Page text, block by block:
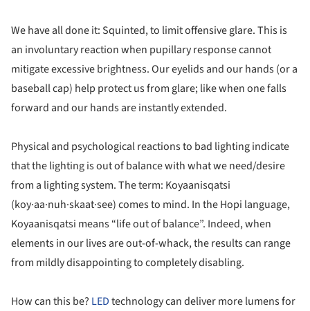
We have all done it: Squinted, to limit offensive glare. This is
an involuntary reaction when pupillary response cannot
mitigate excessive brightness. Our eyelids and our hands (or a
baseball cap) help protect us from glare; like when one falls
forward and our hands are instantly extended.
Physical and psychological reactions to bad lighting indicate
that the lighting is out of balance with what we need/desire
from a lighting system. The term: Koyaanisqatsi
(koy·aa·nuh·skaat·see) comes to mind. In the Hopi language,
Koyaanisqatsi means “life out of balance”. Indeed, when
elements in our lives are out-of-whack, the results can range
from mildly disappointing to completely disabling.
How can this be? LEDtechnology can deliver more lumens for